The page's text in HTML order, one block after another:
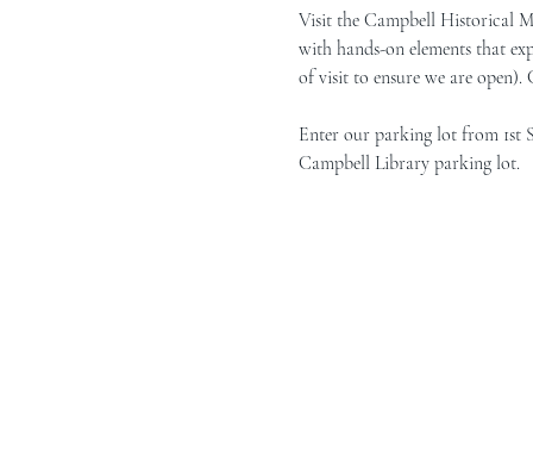
Visit the Campbell Historical
with hands-on elements that
of visit to ensure we are open).
Enter our parking lot from 1st
Campbell Library parking lot.